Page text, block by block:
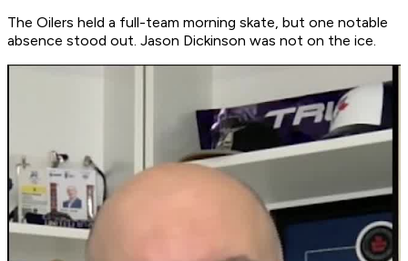
The Oilers held a full-team morning skate, but one notable
absence stood out. Jason Dickinson was not on the ice.